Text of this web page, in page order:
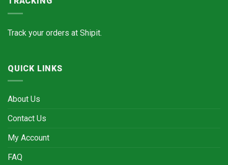
Track your orders at Shipit.
QUICK LINKS
About Us
Contact Us
My Account
FAQ